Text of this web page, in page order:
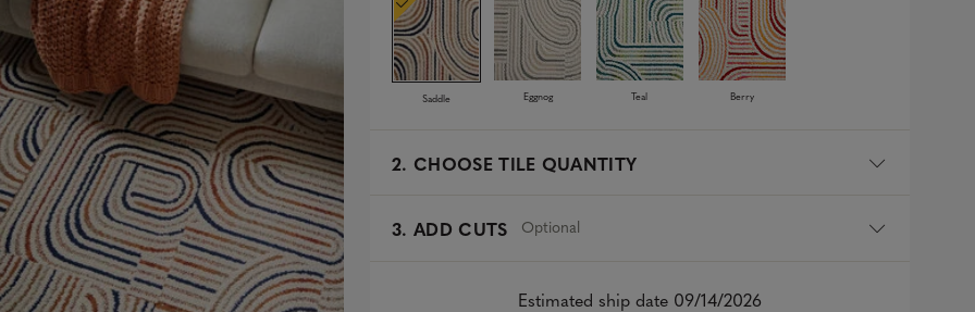
d
Saddle Eggnog Teal Berry
2. CHOOSE TILE QUANTITY
3. ADD CUTS Optional
Estimated ship date 09/14/2026